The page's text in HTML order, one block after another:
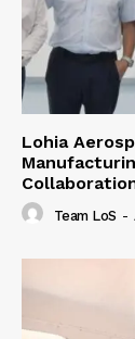
Lohia
Team LoS -